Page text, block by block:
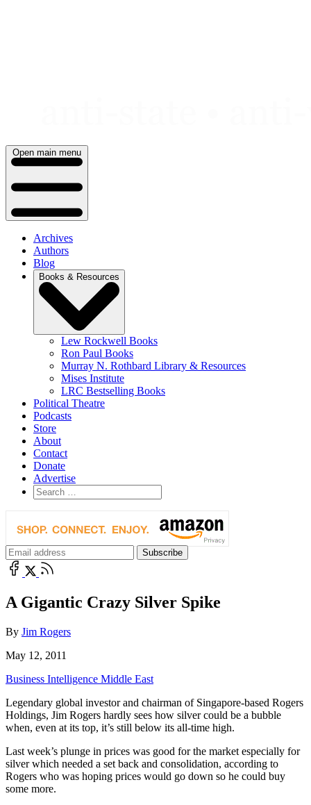
Open main menu
Archives
Authors
Blog
Books & Resources
Lew Rockwell Books
Ron Paul Books
Murray N. Rothbard Library & Resources
Mises Institute
LRC Bestselling Books
Political Theatre
Podcasts
Store
About
Contact
Donate
Advertise
A Gigantic Crazy Silver Spike
By Jim Rogers
May 12, 2011
Business Intelligence Middle East
Legendary global investor and chairman of Singapore-based Rogers
Holdings, Jim Rogers hardly sees how silver could be a bubble
when, even at its top, it’s still below its all-time high.
Last week’s plunge in prices was good for the market especially for
silver which needed a set back and consolidation, according to
Rogers who was hoping prices would go down so he could buy
some more.